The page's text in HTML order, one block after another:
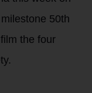
50th
the four